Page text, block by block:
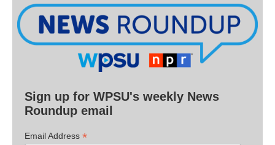
Sign up for WPSU's weekly News
Roundup email
Email Address *